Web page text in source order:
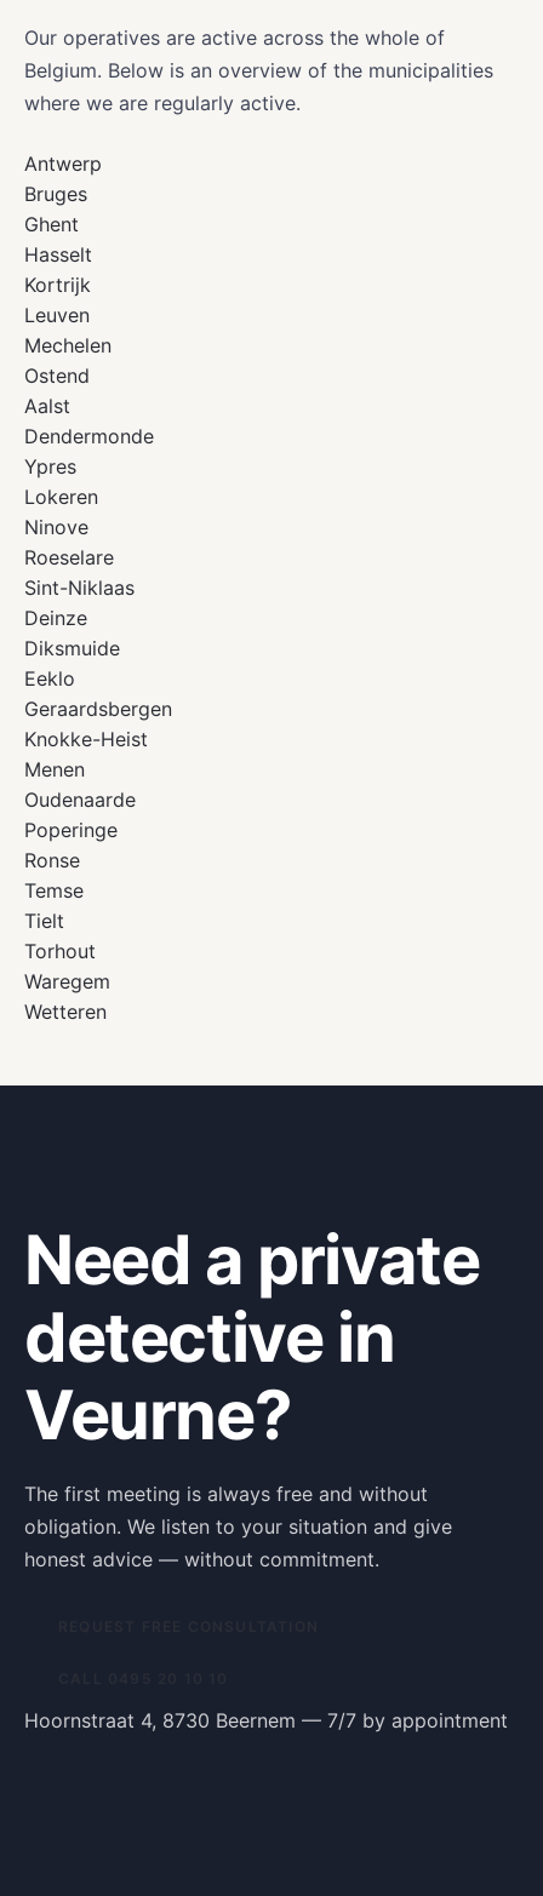
Our operatives are active across the whole of
Belgium. Below is an overview of the municipalities
where we are regularly active.
Antwerp
Bruges
Ghent
Hasselt
Kortrijk
Leuven
Mechelen
Ostend
Aalst
Dendermonde
Ypres
Lokeren
Ninove
Roeselare
Sint-Niklaas
Deinze
Diksmuide
Eeklo
Geraardsbergen
Knokke-Heist
Menen
Oudenaarde
Poperinge
Ronse
Temse
Tielt
Torhout
Waregem
Wetteren
Need a private
detective in
Veurne?
The first meeting is always free and without
obligation. We listen to your situation and give
honest advice — without commitment.
Hoornstraat 4, 8730 Beernem — 7/7 by appointment